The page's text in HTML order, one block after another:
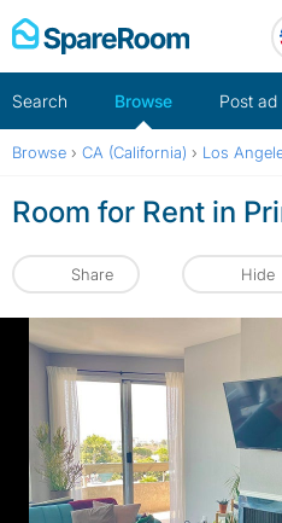
Skip
to
Search Browse Post ad
Browse › CA (California) › Los
Room for Rent in
Share Hide